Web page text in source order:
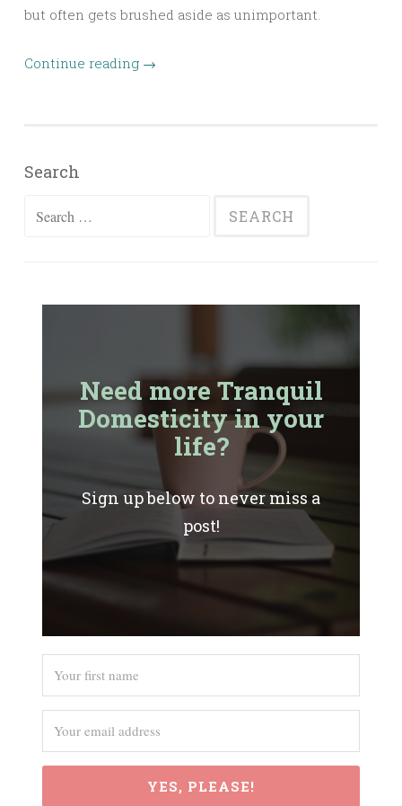
but often gets brushed aside as unimportant.
Continue reading →
Search
Need more Tranquil
Domesticity in your
life?
Sign up below to never miss a
post!
YES, PLEASE!